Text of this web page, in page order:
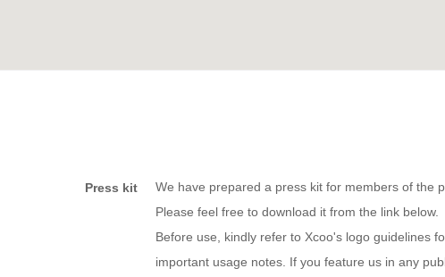
Press kit
We have prepared a press kit for members of the
Please feel free to download it from the link below.
Before use, kindly refer to Xcoo's logo guidelines
important usage notes. If you feature us in any